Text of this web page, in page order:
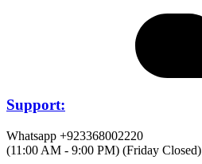
Support:
Whatsapp +923368002220
(11:00 AM - 9:00 PM) (Friday Closed)